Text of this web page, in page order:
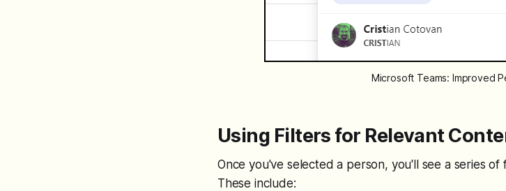
Microsoft Teams: Improved
Using Filters for Relevant
Once you've selected a person, you'll see a series
These include: